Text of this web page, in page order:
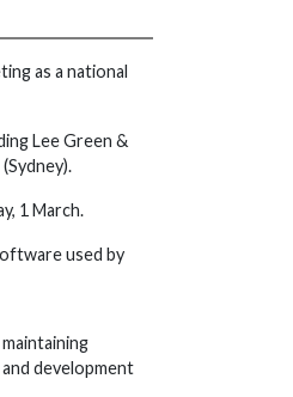
as a national
Lee Green &
1 March.
used by
development